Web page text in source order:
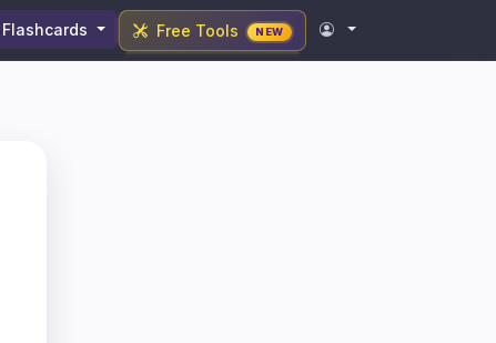
Flashcards Free Tools NEW